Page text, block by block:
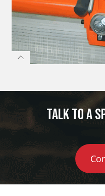
Talk to a